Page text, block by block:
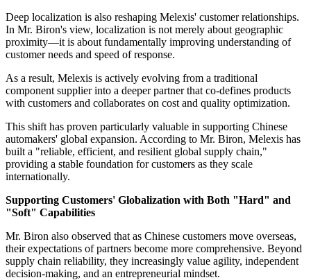
Deep localization is also reshaping Melexis' customer relationships.
In Mr. Biron's view, localization is not merely about geographic
proximity—it is about fundamentally improving understanding of
customer needs and speed of response.
As a result, Melexis is actively evolving from a traditional
component supplier into a deeper partner that co-defines products
with customers and collaborates on cost and quality optimization.
This shift has proven particularly valuable in supporting Chinese
automakers' global expansion. According to Mr. Biron, Melexis has
built a "reliable, efficient, and resilient global supply chain,"
providing a stable foundation for customers as they scale
internationally.
Supporting Customers' Globalization with Both "Hard" and
"Soft" Capabilities
Mr. Biron also observed that as Chinese customers move overseas,
their expectations of partners become more comprehensive. Beyond
supply chain reliability, they increasingly value agility, independent
decision-making, and an entrepreneurial mindset.